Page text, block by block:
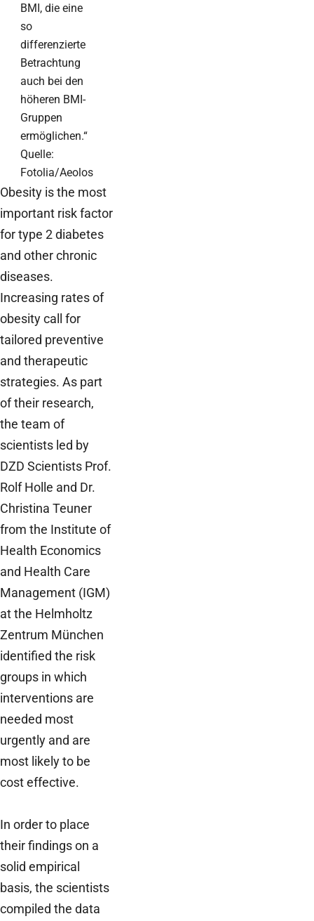
BMI, die eine
so
differenzierte
Betrachtung
auch bei den
höheren BMI-
Gruppen
ermöglichen.“
Quelle:
Fotolia/Aeolos
Obesity is the most
important risk factor
for type 2 diabetes
and other chronic
diseases.
Increasing rates of
obesity call for
tailored preventive
and therapeutic
strategies. As part
of their research,
the team of
scientists led by
DZD Scientists Prof.
Rolf Holle and Dr.
Christina Teuner
from the Institute of
Health Economics
and Health Care
Management (IGM)
at the Helmholtz
Zentrum München
identified the risk
groups in which
interventions are
needed most
urgently and are
most likely to be
cost effective.
In order to place
their findings on a
solid empirical
basis, the scientists
compiled the data